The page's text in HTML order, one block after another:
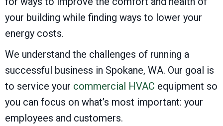
your building while finding ways to lower your
energy costs.
We understand the challenges of running a
successful business in Spokane, WA. Our goal is
to service your commercial HVAC equipment so
you can focus on what’s most important: your
employees and customers.